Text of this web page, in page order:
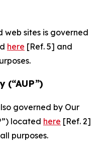
web sites is governed
here [Ref. 5] and
(“AUP”)
governed by Our
located here [Ref. 2]
purposes.